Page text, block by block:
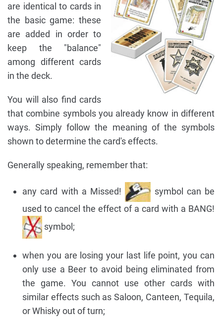
are identical to cards in
the basic game: these
are added in order to
keep the "balance"
among different cards
in the deck.
You will also find cards
that combine symbols you already know in different
ways. Simply follow the meaning of the symbols
shown to determine the card's effects.
Generally speaking, remember that:
any card with a Missed!
symbol can be
used to cancel the effect of a card with a BANG!
symbol;
when you are losing your last life point, you can
only use a Beer to avoid being eliminated from
the game. You cannot use other cards with
similar effects such as Saloon, Canteen, Tequila,
or Whisky out of turn;